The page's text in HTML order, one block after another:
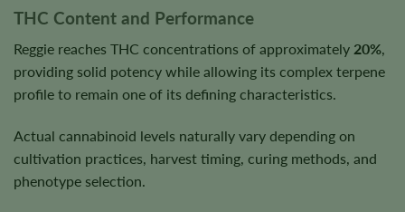
THC Content and Performance
Reggie reaches THC concentrations of approximately 20%,
providing solid potency while allowing its complex terpene
profile to remain one of its defining characteristics.
Actual cannabinoid levels naturally vary depending on
cultivation practices, harvest timing, curing methods, and
phenotype selection.